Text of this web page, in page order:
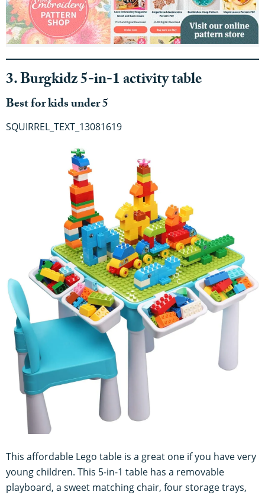
3. Burgkidz 5-in-1 activity table
Best for kids under 5
SQUIRREL_TEXT_13081619
This affordable Lego table is a great one if you have very
young children. This 5-in-1 table has a removable
playboard, a sweet matching chair, four storage trays,